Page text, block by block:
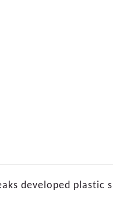
developed plastic